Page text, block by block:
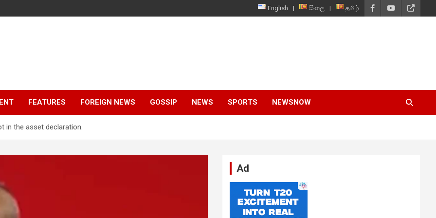
English සිංහල தமிழ்
FEATURES FOREIGN NEWS GOSSIP NEWS SPORTS NEWSNOW
in the asset declaration.
Ad